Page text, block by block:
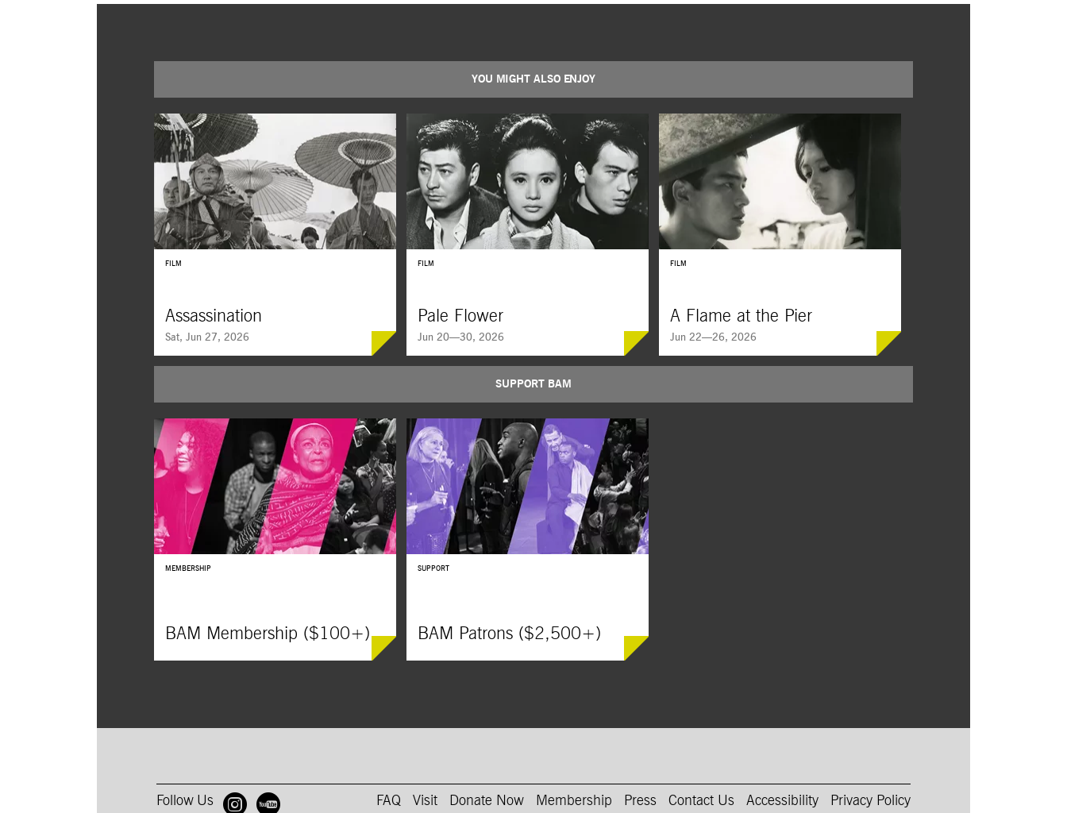
YOU MIGHT ALSO ENJOY
FILM
Assassination
Sat, Jun 27, 2026
FILM
Pale Flower
Jun 20—30, 2026
FILM
A Flame at the Pier
Jun 22—26, 2026
SUPPORT BAM
MEMBERSHIP
BAM Membership ($100+)
SUPPORT
BAM Patrons ($2,500+)
Follow Us Open BAM on Instagram
Open BAM on Youtube
FAQ Visit Donate Now Membership Press Contact Us Accessibility Privacy Policy